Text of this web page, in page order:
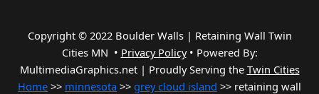
Copyright © 2022 Boulder Walls | Retaining Wall Twin
Cities MN • Privacy Policy• Powered By:
MultimediaGraphics.net | Proudly Serving the Twin Cities
Home >> minnesota >> grey cloud island >> retaining wall